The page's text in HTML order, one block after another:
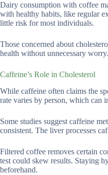
Dairy consumption with coffee
with healthy habits, like regular
little risk for most individuals.
Those concerned about
health without unnecessary worry.
Caffeine’s Role in Cholesterol
While caffeine often claims the
rate varies by person, which can
Some studies suggest caffeine
consistent. The liver processes
Filtered coffee removes certain
test could skew results. Staying
beforehand.